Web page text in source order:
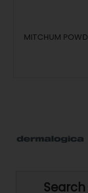
MITCHUM